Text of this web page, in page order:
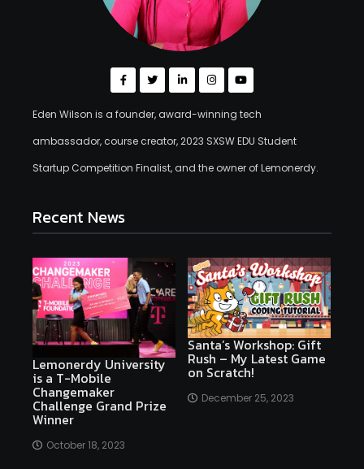
Eden Wilson is a founder, award-winning tech
ambassador, course creator, 2023 SXSW EDU Student
Startup Competition Finalist, and the owner of Lemonerdy.
Recent News
Lemonerdy University
is a T-Mobile
Changemaker
Challenge Grand Prize
Winner
October 18, 2023
Santa’s Workshop: Gift
Rush – My Latest Game
on Scratch!
December 25, 2023